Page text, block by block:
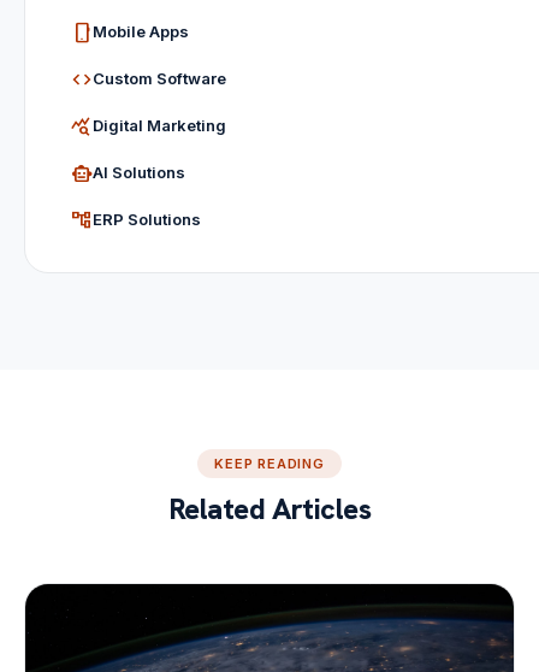
phone_androidMobile Apps
codeCustom Software
query_statsDigital Marketing
smart_toyAI Solutions
account_treeERP Solutions
KEEP READING
Related Articles